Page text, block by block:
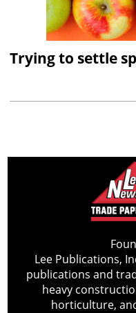
Trying to settle
Lee Publications,
publications and
heavy
horticulture,